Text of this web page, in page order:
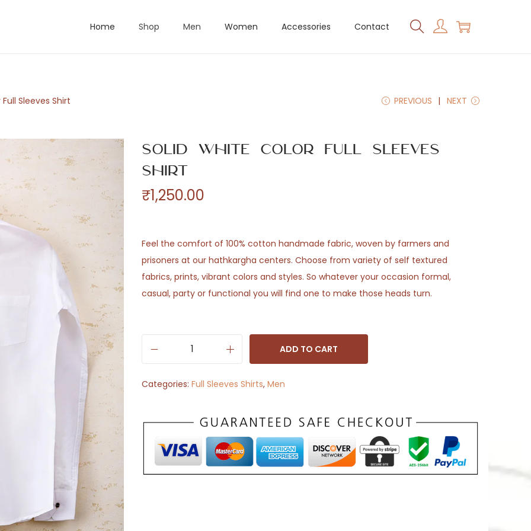
Home Shop Men Women Accessories Contact
Sleeves Shirt PREVIOUS NEXT
Solid White Color Full Sleeves
Shirt
₹1,250.00
Feel the comfort of 100% cotton handmade fabric, woven by farmers and
prisoners at our hathkargha centers. Choose from variety of self textured
fabrics, prints, vibrant colors and styles. So whatever your occasion formal,
casual, party or functional you will find one to make those heads turn.
l
d
h
i
ADD TO CART
Categories: Full Sleeves Shirts, Men